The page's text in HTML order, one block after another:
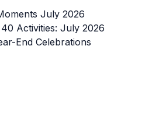
July 2026
Activities: July 2026
End Celebrations